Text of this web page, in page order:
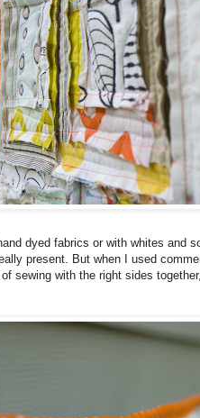
dyed fabrics or with whites and
present. But when I used
sewing with the right sides